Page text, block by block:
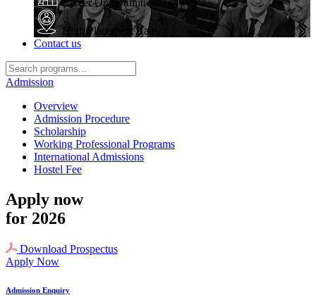
Career Opportunities
High Placement Rate
Contact us
Admission
Overview
Admission Procedure
Scholarship
Working Professional Programs
International Admissions
Hostel Fee
Apply now
for 2026
Download Prospectus
Apply Now
Admission Enquiry